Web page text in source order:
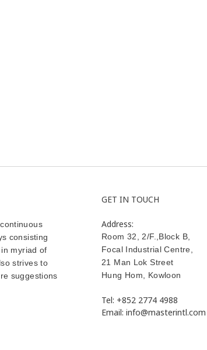
consisting
myriad of
strives to
suggestions
GET IN TOUCH
Address:
Room 32, 2/F.,Block B,
Focal Industrial Centre,
21 Man Lok Street
Hung Hom
Kowloon
Tel: +852 2774 4988
Email: info@masterintl.com